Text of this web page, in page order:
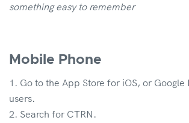
something easy to remember
Mobile Phone
Go to the App Store for iOS, or Google
users.
Search for CTRN.